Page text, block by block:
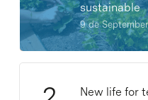
sustainable
9 de
New life for